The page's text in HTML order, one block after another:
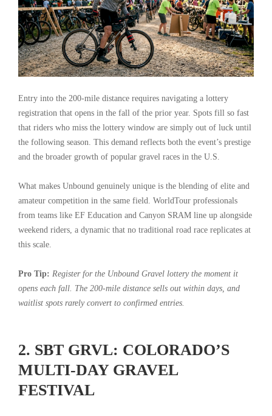
Entry into the 200-mile distance requires navigating a lottery
registration that opens in the fall of the prior year. Spots fill so fast
that riders who miss the lottery window are simply out of luck until
the following season. This demand reflects both the event’s prestige
and the broader growth of popular gravel races in the U.S.
What makes Unbound genuinely unique is the blending of elite and
amateur competition in the same field. WorldTour professionals
from teams like EF Education and Canyon SRAM line up alongside
weekend riders, a dynamic that no traditional road race replicates at
this scale.
Pro Tip: Register for the Unbound Gravel lottery the moment it
opens each fall. The 200-mile distance sells out within days, and
waitlist spots rarely convert to confirmed entries.
2. SBT GRVL: COLORADO’S
MULTI-DAY GRAVEL
FESTIVAL